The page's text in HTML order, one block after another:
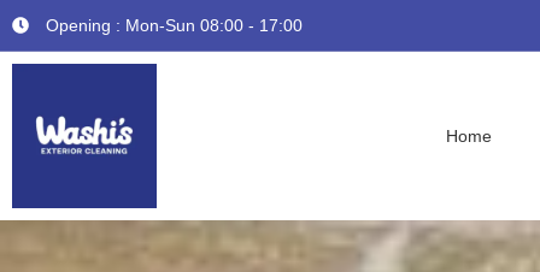
Opening : Mon-Sun 08:00 - 17:00
Home